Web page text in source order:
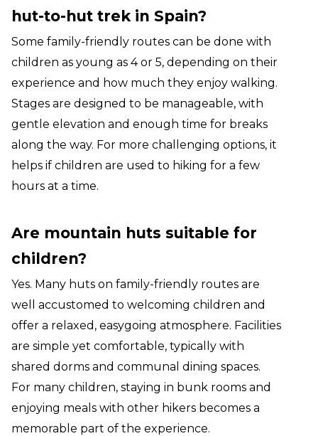
hut-to-hut trek in Spain?
Some family-friendly routes can be done with
children as young as 4 or 5, depending on their
experience and how much they enjoy walking.
Stages are designed to be manageable, with
gentle elevation and enough time for breaks
along the way. For more challenging options, it
helps if children are used to hiking for a few
hours at a time.
Are mountain huts suitable for
children?
Yes. Many huts on family-friendly routes are
well accustomed to welcoming children and
offer a relaxed, easygoing atmosphere. Facilities
are simple yet comfortable, typically with
shared dorms and communal dining spaces.
For many children, staying in bunk rooms and
enjoying meals with other hikers becomes a
memorable part of the experience.